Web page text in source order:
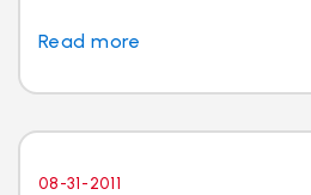
Read more
08-31-2011